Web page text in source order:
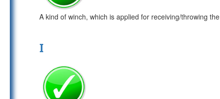
A kind of winch, which is applied for receiving/throwing
I